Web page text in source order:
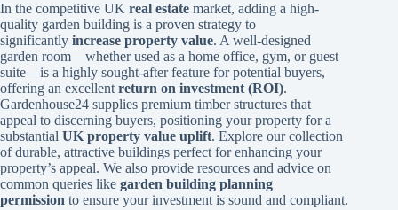
In the competitive UK real estate market, adding a high-
quality garden building is a proven strategy to
significantly increase property value. A well-designed
garden room—whether used as a home office, gym, or guest
suite—is a highly sought-after feature for potential buyers,
offering an excellent return on investment (ROI).
Gardenhouse24 supplies premium timber structures that
appeal to discerning buyers, positioning your property for a
substantial UK property value uplift. Explore our collection
of durable, attractive buildings perfect for enhancing your
property’s appeal. We also provide resources and advice on
common queries like garden building planning
permission to ensure your investment is sound and compliant.